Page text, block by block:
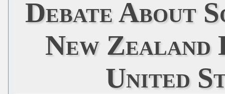
Debate About
New Zealand
United